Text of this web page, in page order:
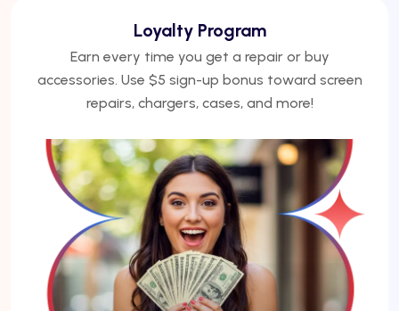
We Finance
No credit? No problem. Finance phones, repairs, or
laptops with Acima — get approved under 5
minutes.